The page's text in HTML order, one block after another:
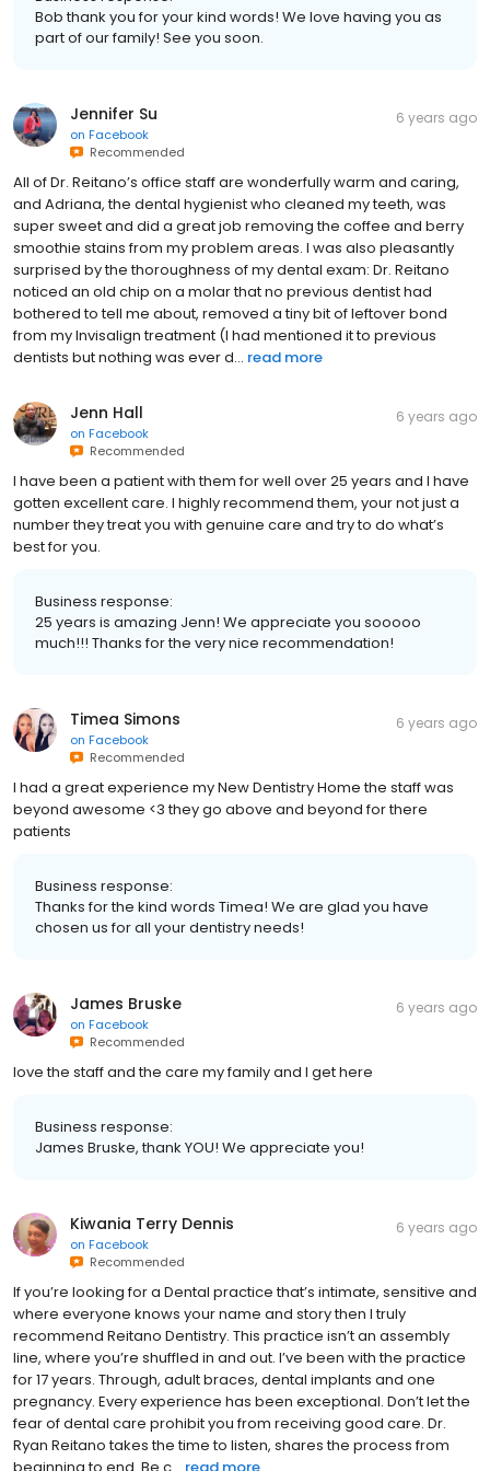
Business response:
Bob thank you for your kind words! We love having you as
Jennifer Su
on Facebook
Recommended
All of Dr. Reitano’s office staff are wonderfully warm and caring,
and Adriana, the dental hygienist who cleaned my teeth, was
super sweet and did a great job removing the coffee and berry
smoothie stains from my problem areas. I was also pleasantly
surprised by the thoroughness of my dental exam: Dr. Reitano
noticed an old chip on a molar that no previous dentist had
bothered to tell me about, removed a tiny bit of leftover bond
from my Invisalign treatment (I had mentioned it to previous
Jenn Hall
on Facebook
Recommended
I have been a patient with them for well over 25 years and I have
gotten excellent care. I highly recommend them, your not just a
number they treat you with genuine care and try to do what’s
Business response:
25 years is amazing Jenn! We appreciate you sooooo
Timea Simons
on Facebook
Recommended
I had a great experience my New Dentistry Home the staff was
beyond awesome <3 they go above and beyond for there
Business response:
Thanks for the kind words Timea! We are glad you have
James Bruske
on Facebook
Recommended
Business response:
Kiwania Terry Dennis
on Facebook
Recommended
If you’re looking for a Dental practice that’s intimate, sensitive and
where everyone knows your name and story then I truly
recommend Reitano Dentistry. This practice isn’t an assembly
line, where you’re shuffled in and out. I’ve been with the practice
for 17 years. Through, adult braces, dental implants and one
pregnancy. Every experience has been exceptional. Don’t let the
fear of dental care prohibit you from receiving good care. Dr.